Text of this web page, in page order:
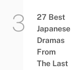
27 Best
Japanese
Dramas
From
The Last